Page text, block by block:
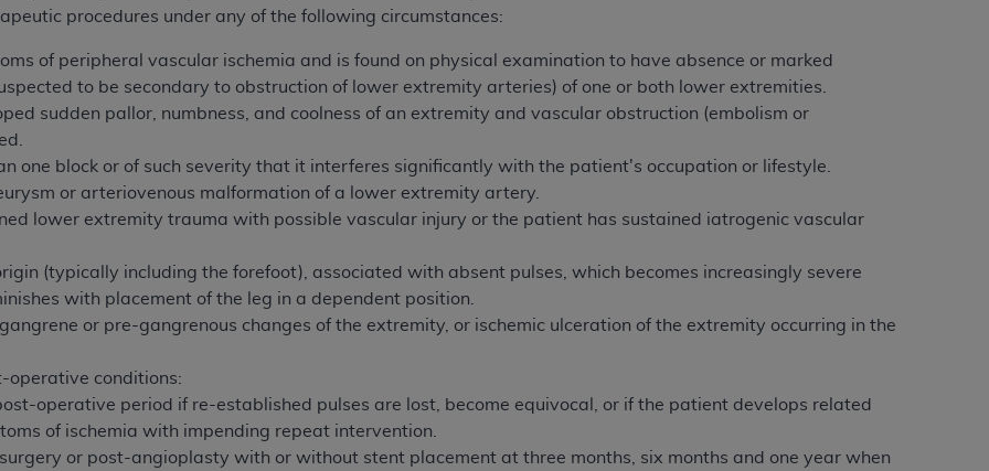
procedures under any of the following circumstances:
of peripheral vascular ischemia and is found on physical examination to have absence or marked
to be secondary to obstruction of lower extremity arteries) of one or both lower extremities.
sudden pallor, numbness, and coolness of an extremity and vascular obstruction (embolism or
one block or of such severity that it interferes significantly with the patient's occupation or lifestyle.
or arteriovenous malformation of a lower extremity artery.
lower extremity trauma with possible vascular injury or the patient has sustained iatrogenic vascular
(typically including the forefoot), associated with absent pulses, which becomes increasingly severe
with placement of the leg in a dependent position.
gangrene or pre-gangrenous changes of the extremity, or ischemic ulceration of the extremity occurring in the
operative conditions:
operative period if re-established pulses are lost, become equivocal, or if the patient develops related
of ischemia with impending repeat intervention.
or post-angioplasty with or without stent placement at three months, six months and one year when
Uniform Billing Committee (NUBC) UB-04
Specifications (UB-04 Data), which is copyrighted by the American Hospital Association (AHA).
CONDITIONED UPON YOUR ACCEPTANCE OF ALL TERMS AND CONDITIONS CONTAINED IN THIS
BUTTON LABELED "I ACCEPT", YOU HEREBY ACKNOWLEDGE THAT YOU HAVE READ,
AND CONDITIONS SET FORTH IN THIS AGREEMENT.
CONDITIONS SET FORTH HEREIN, CLICK BELOW ON THE BUTTON LABELED "I DO NOT ACCEPT"
IF YOU ARE ACTING ON BEHALF OF AN ORGANIZATION, YOU REPRESENT THAT YOU ARE
ORGANIZATION AND THAT YOUR ACCEPTANCE OF THE TERMS OF THIS AGREEMENT CREATES A
ORGANIZATION. AS USED HEREIN, "YOU" AND "YOUR" REFER TO YOU AND ANY ORGANIZATION
in this Agreement, you, your employees, and agents are authorized to use UB-04 Data only as
and solely for internal use by yourself, employees and agents within your organization within the
04 Data is limited to use in programs administered by Centers for Medicare & Medicaid Services